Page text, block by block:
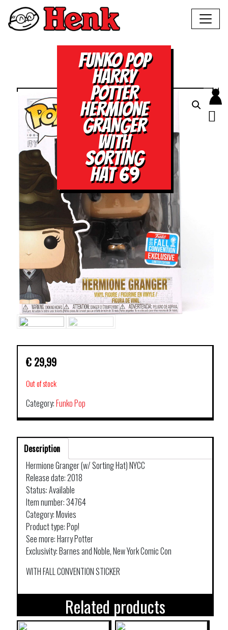
FUNKO POP
HARRY
POTTER
HERMIONE
GRANGER
WITH
SORTING
HAT 69
€ 29,99
Out of stock
Category:Funko Pop
Description
Hermione Granger (w/ Sorting Hat) NYCC
Release date: 2018
Status: Available
Item number: 34764
Category: Movies
Product type: Pop!
See more: Harry Potter
Exclusivity: Barnes and Noble, New York Comic Con
WITH FALL CONVENTION STICKER
Related products